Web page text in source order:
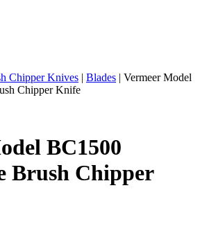
Chipper Knives | Blades | Vermeer Model
Chipper Knife
BC1500
Brush Chipper